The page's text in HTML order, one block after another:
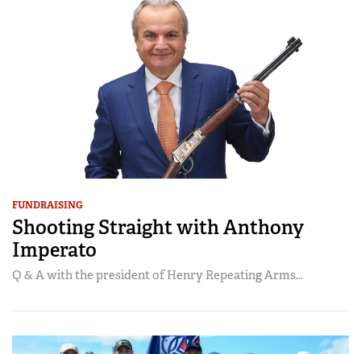
FUNDRAISING
Shooting Straight with Anthony
Imperato
Q & A with the president of Henry Repeating Arms...